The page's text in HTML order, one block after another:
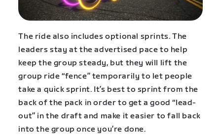
The ride also includes optional sprints. The
leaders stay at the advertised pace to help
keep the group steady, but they will lift the
group ride “fence” temporarily to let people
take a quick sprint. It’s best to sprint from the
back of the pack in order to get a good “lead-
out” in the draft and make it easier to fall back
into the group once you’re done.